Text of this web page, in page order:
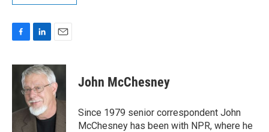
c
o
n
k
e
d
I
n
a
i
l
John McChesney
Since 1979 senior correspondent John
McChesney has been with NPR, where he